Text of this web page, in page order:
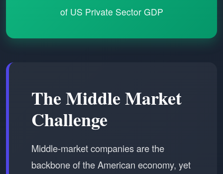
of US Private Sector GDP
The Middle Market
Challenge
Middle-market companies are the
backbone of the American economy, yet